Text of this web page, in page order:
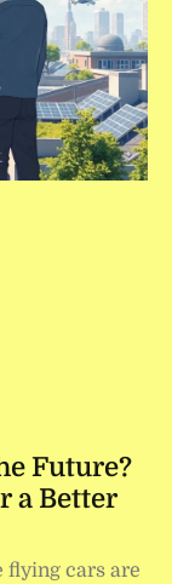
Future?
a Better
cars are